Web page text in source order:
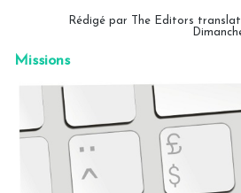
Rédigé par The Editors
Missions